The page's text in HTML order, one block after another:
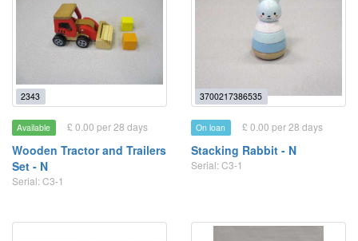
2343
Available £ 0.00 per 28 days
Wooden Tractor and Trailers
Set - N
Serial: C3-1
3700217386535
On loan £ 0.00 per 28 days
Stacking Rabbit - N
Serial: C3-1